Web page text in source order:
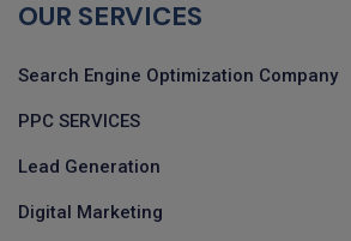
OUR SERVICES
Search Engine Optimization Company
PPC SERVICES
Lead Generation
Digital Marketing